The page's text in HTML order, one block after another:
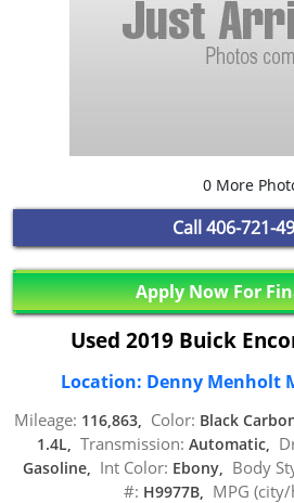
0 More
Call406-721-
Apply Now For
Used 2019 Buick
Location: Denny Menholt
Mileage: 116,863, Color: Black
1.4L, Transmission: Automatic,
Gasoline, Int Color: Ebony, Body
#: H9977B, MPG